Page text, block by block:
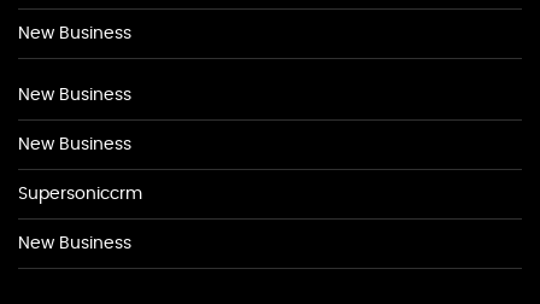
New Business
New Business
New Business
Supersoniccrm
New Business